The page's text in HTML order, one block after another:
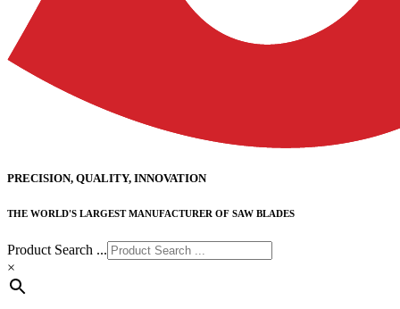
PRECISION, QUALITY, INNOVATION
THE WORLD'S LARGEST MANUFACTURER OF SAW BLADES
Product Search ...
×